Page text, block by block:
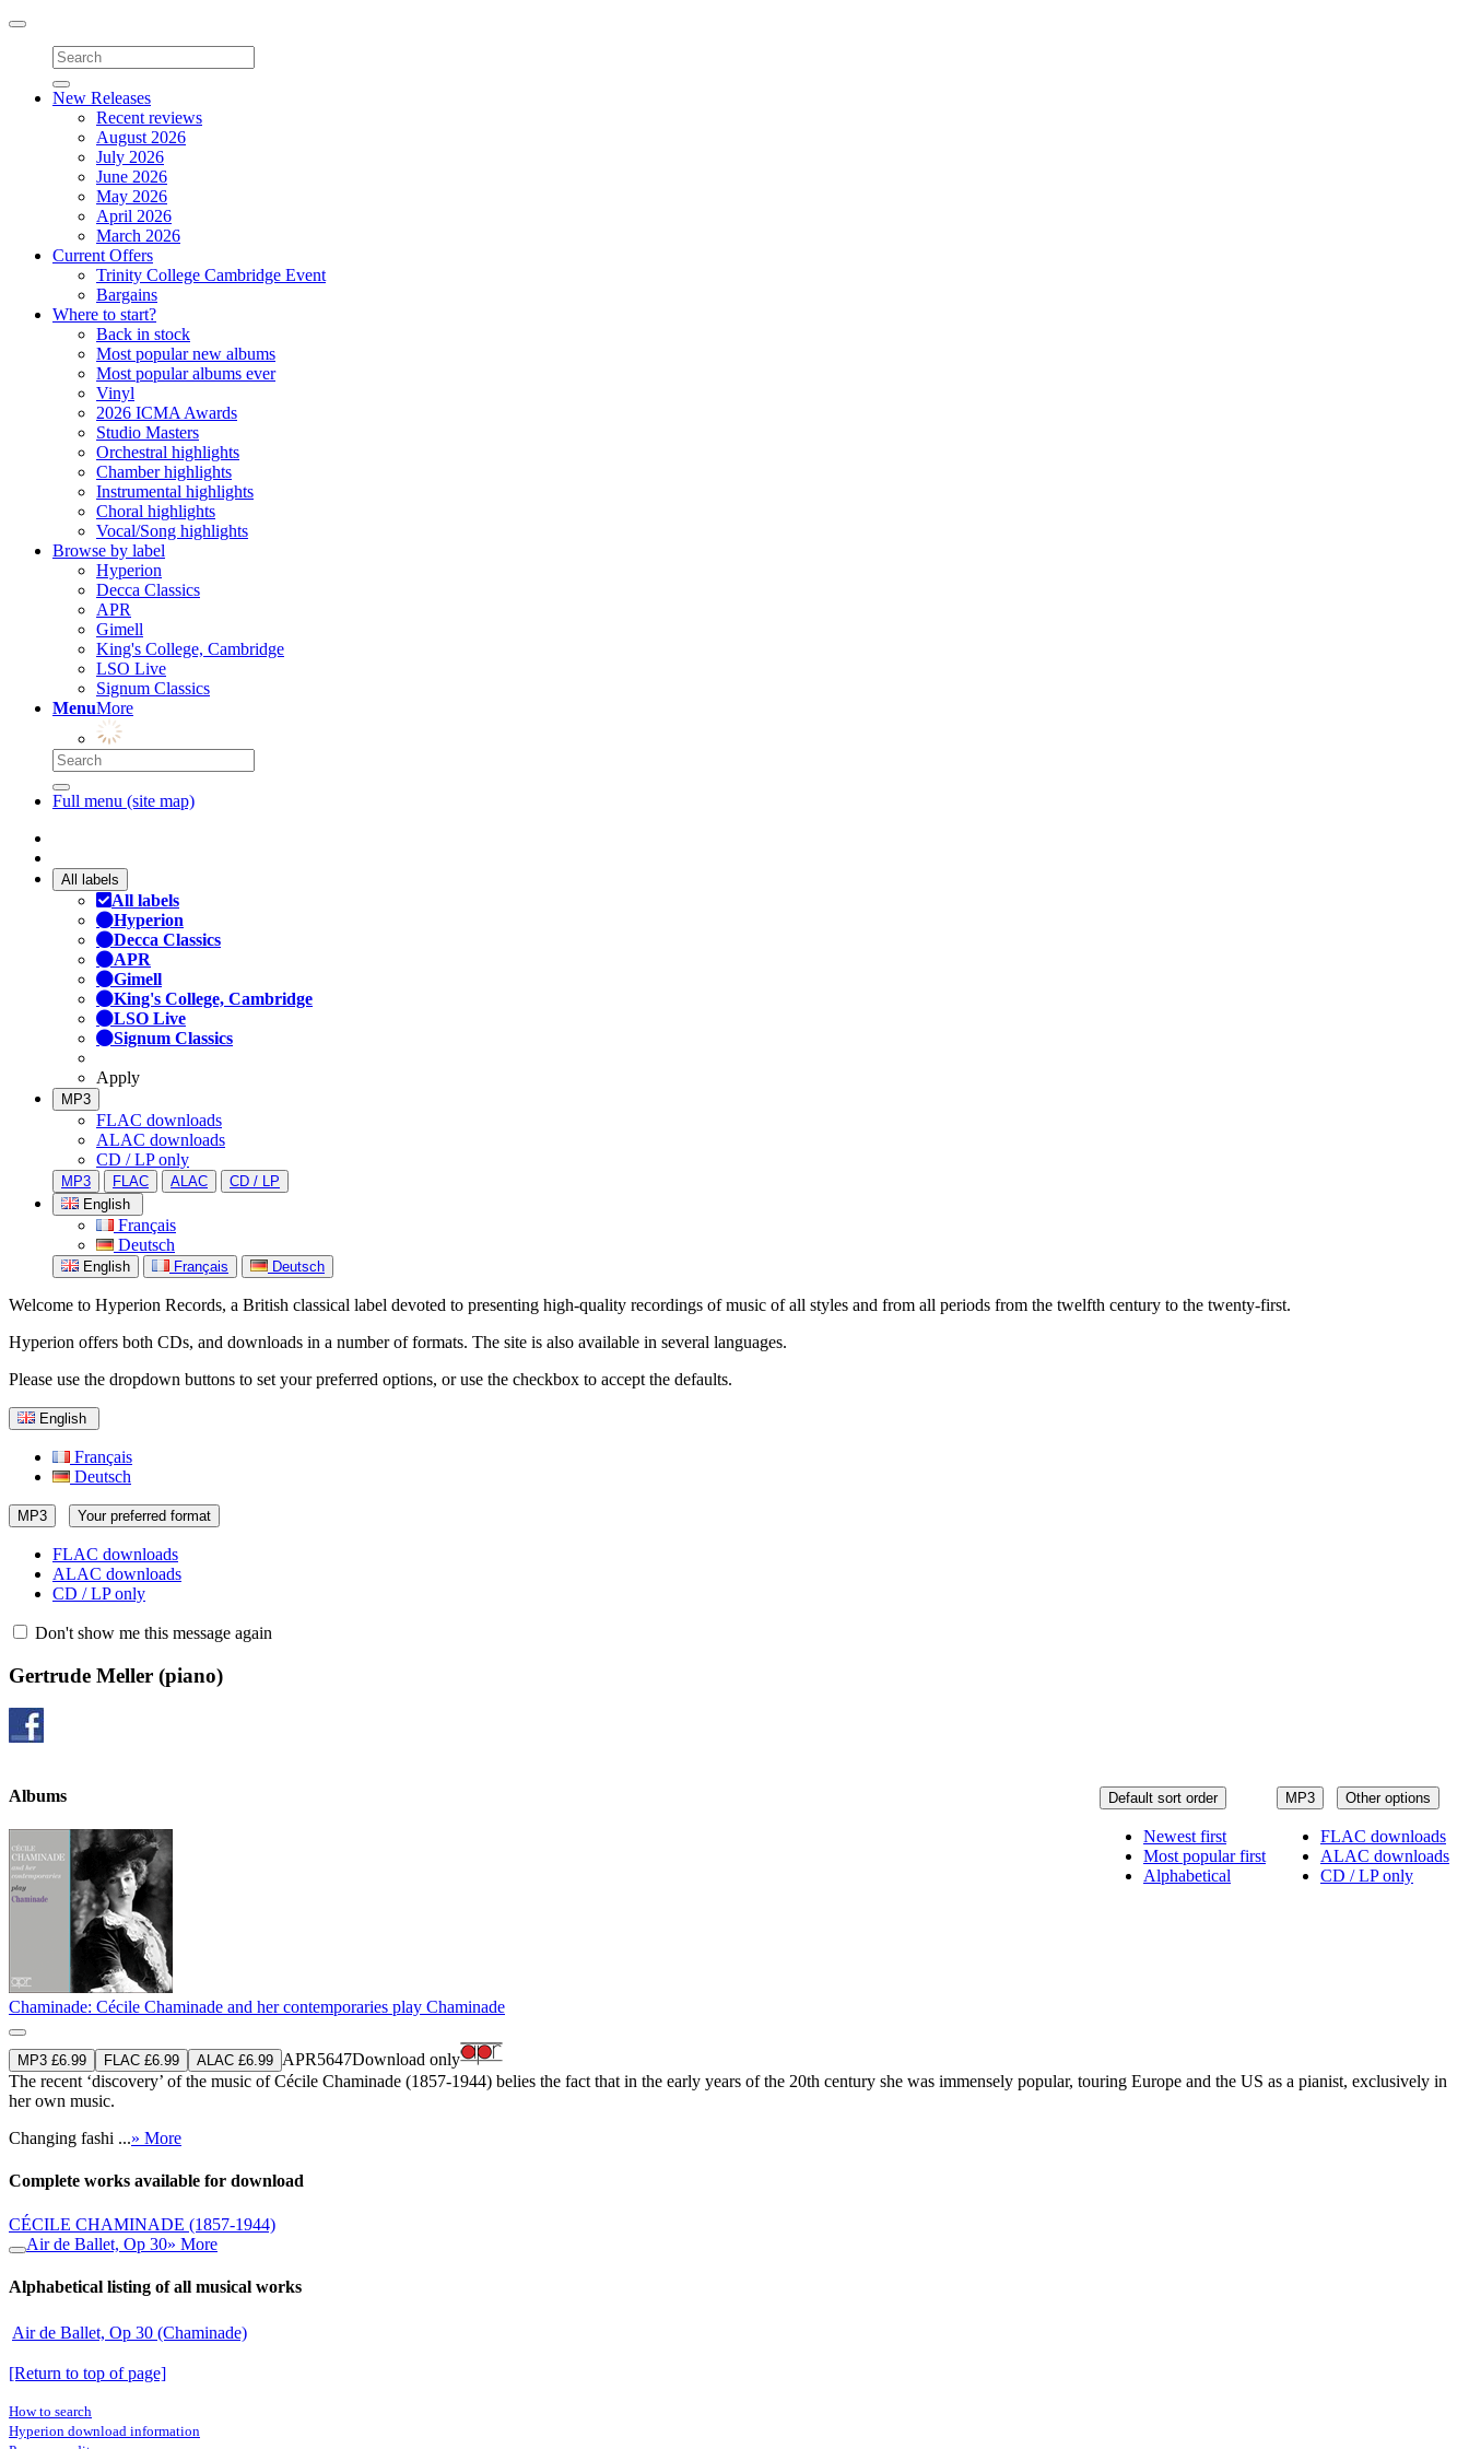
Toggle
navigation
New Releases
Recent reviews
August 2026
July 2026
June 2026
May 2026
April 2026
March 2026
Current Offers
Trinity College Cambridge Event
Bargains
Where to start?
Back in stock
Most popular new albums
Most popular albums ever
Vinyl
2026 ICMA Awards
Studio Masters
Orchestral highlights
Chamber highlights
Instrumental highlights
Choral highlights
Vocal/Song highlights
Browse by label
Hyperion
Decca Classics
APR
Gimell
King's College, Cambridge
LSO Live
Signum Classics
MenuMore
Full menu (site map)
All labels
All labels
Hyperion
Decca Classics
APR
Gimell
King's College, Cambridge
LSO Live
Signum Classics
Apply
MP3
FLAC downloads
ALAC downloads
CD / LP only
MP3 FLAC ALAC
CD / LP
English
Français
Deutsch
English Français Deutsch
Welcome to Hyperion Records, a British classical label devoted to presenting high-quality recordings of music of all styles and from all periods from the twelfth century to the twenty-first.
Hyperion offers both CDs, and downloads in a number of formats. The site is also available in several languages.
Please use the dropdown buttons to set your preferred options, or use the checkbox to accept the defaults.
English
Français
Deutsch
MP3 Your preferred format
FLAC downloads
ALAC downloads
CD / LP only
Don't show me this message again
Gertrude Meller (piano)
MP3 Other options
FLAC downloads
ALAC downloads
CD / LP only
Default sort order
Newest first
Most popular first
Alphabetical
Albums
Chaminade: Cécile Chaminade and her contemporaries play Chaminade
MP3 £6.99 FLAC £6.99 ALAC £6.99 APR5647Download only
The recent ‘discovery’ of the music of Cécile Chaminade (1857-1944) belies the fact that in the early years of the 20th century she was immensely popular, touring Europe and the US as a pianist, exclusively in
her own music.
Changing fashi ...» More
Complete works available for download
CÉCILE CHAMINADE (1857-1944)
Air de Ballet, Op 30» More
Alphabetical listing of all musical works
Air de Ballet, Op 30 (Chaminade)
[Return to top of page]
How to search
Hyperion download information